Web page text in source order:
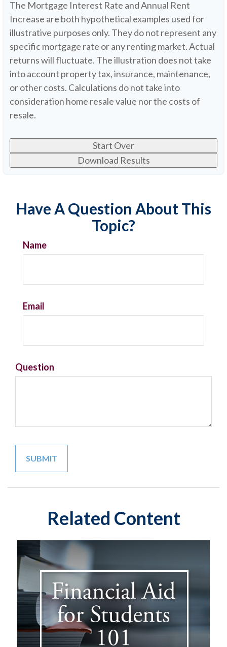
The Mortgage Interest Rate and Annual Rent
Increase are both hypothetical examples used for
illustrative purposes only. They do not represent any
specific mortgage rate or any renting market. Actual
returns will fluctuate. The illustration does not take
into account property tax, insurance, maintenance,
or other costs. Calculations do not take into
consideration home resale value nor the costs of
resale.
Start Over
Download Results
Have A Question About This
Topic?
Name
Email
Question
Related Content